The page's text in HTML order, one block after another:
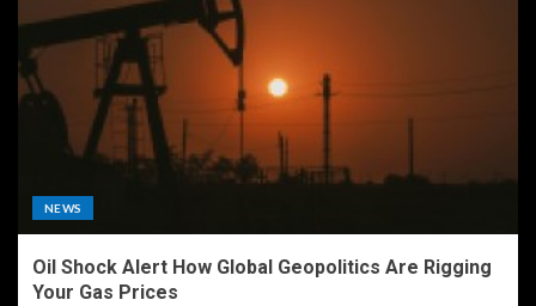
NEWS
Oil Shock Alert How Global Geopolitics Are Rigging
Your Gas Prices